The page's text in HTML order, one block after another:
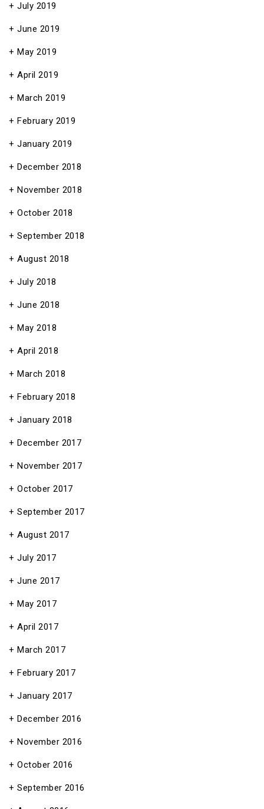
July 2019
June 2019
May 2019
April 2019
March 2019
February 2019
January 2019
December 2018
November 2018
October 2018
September 2018
August 2018
July 2018
June 2018
May 2018
April 2018
March 2018
February 2018
January 2018
December 2017
November 2017
October 2017
September 2017
August 2017
July 2017
June 2017
May 2017
April 2017
March 2017
February 2017
January 2017
December 2016
November 2016
October 2016
September 2016